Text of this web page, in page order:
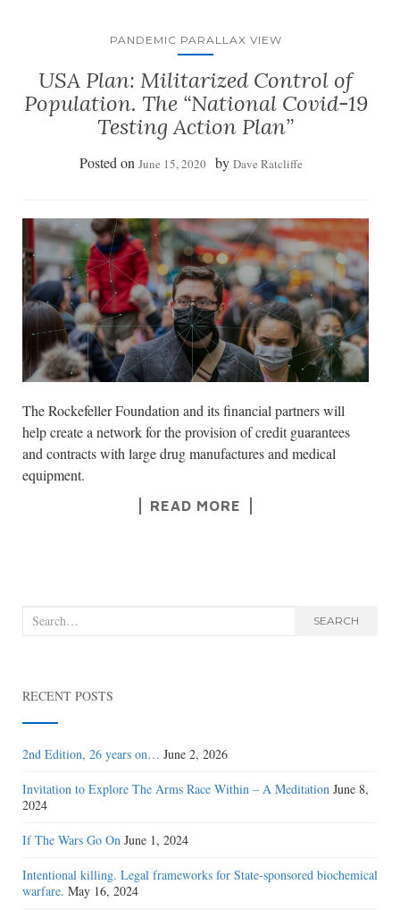
PANDEMIC PARALLAX VIEW
USA Plan: Militarized Control of
Population. The “National Covid-19
Testing Action Plan”
Posted on June 15, 2020 by Dave Ratcliffe
The Rockefeller Foundation and its financial partners will
help create a network for the provision of credit guarantees
and contracts with large drug manufactures and medical
equipment.
READ MORE
Search
SEARCH
RECENT POSTS
2nd Edition, 26 years on… June 2, 2026
Invitation to Explore The Arms Race Within – A Meditation June 8,
2024
If The Wars Go On June 1, 2024
Intentional killing. Legal frameworks for State-sponsored biochemical
warfare. May 16, 2024